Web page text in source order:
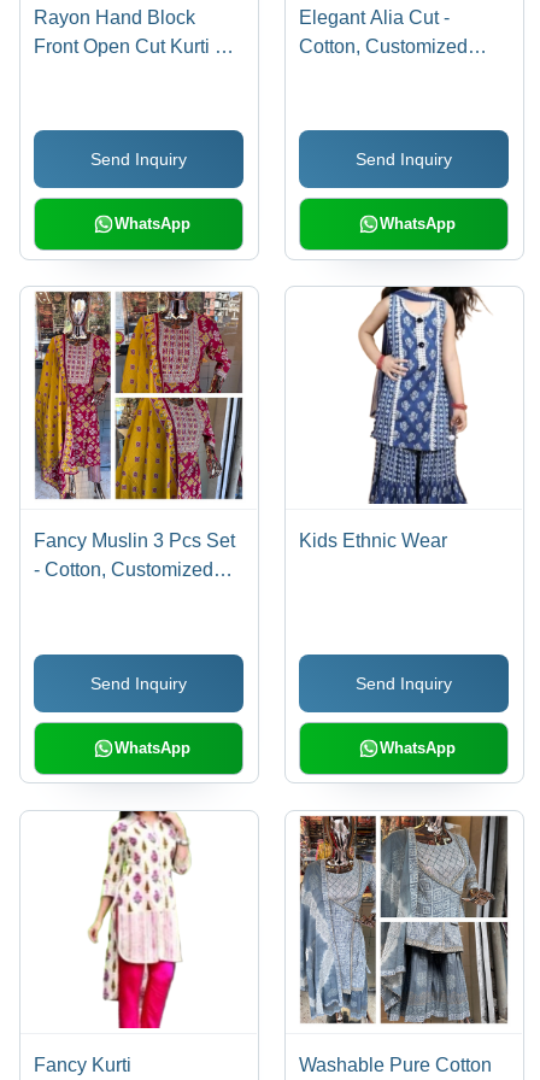
Rayon Hand Block
Front Open Cut Kurti Set
Washable Fabric, Ethnic
AestheticSend Inquiry
WhatsApp
Elegant Alia Cut -
Cotton, Customized
Send Inquiry
WhatsApp
Fancy Muslin 3 Pcs Set
- Cotton, Customized
Everyday Use
Send Inquiry
WhatsApp
Kids Ethnic Wear
Send Inquiry
WhatsApp
Fancy Kurti Washable Pure Cotton